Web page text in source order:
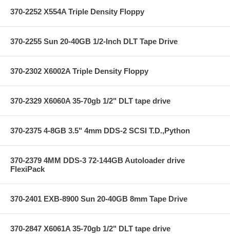
370-2252 X554A Triple Density Floppy
370-2255 Sun 20-40GB 1/2-Inch DLT Tape Drive
370-2302 X6002A Triple Density Floppy
370-2329 X6060A 35-70gb 1/2" DLT tape drive
370-2375 4-8GB 3.5" 4mm DDS-2 SCSI T.D.,Python
370-2379 4MM DDS-3 72-144GB Autoloader drive
FlexiPack
370-2401 EXB-8900 Sun 20-40GB 8mm Tape Drive
370-2847 X6061A 35-70gb 1/2" DLT tape drive